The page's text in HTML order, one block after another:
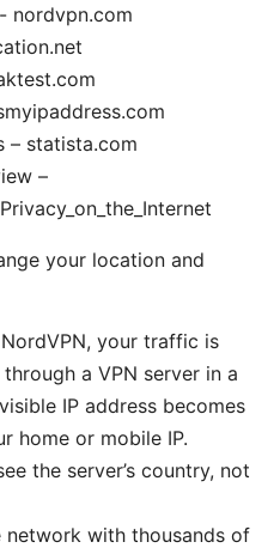
nordvpn.com
– statista.com
–
your location and
your traffic is
a VPN server in a
IP address becomes
home or mobile IP.
the server’s country, not
network with thousands of